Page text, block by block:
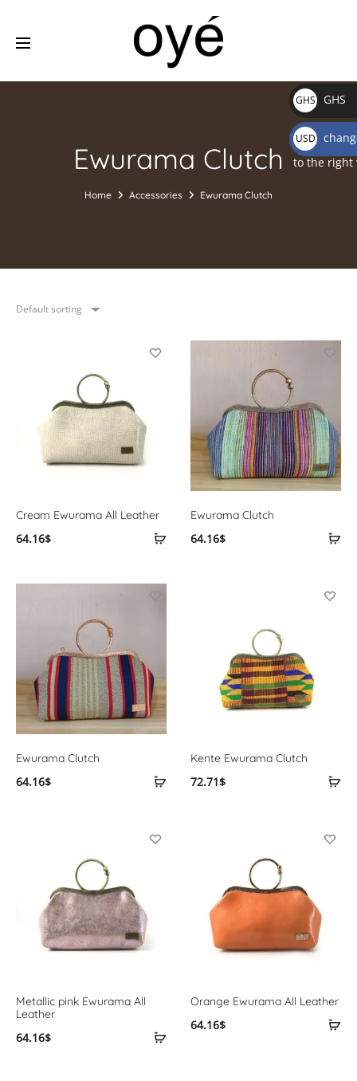
Ewurama Clutch
Home Accessories Ewurama Clutch
Default sorting
Cream Ewurama All Leather
64.16$
Ewurama Clutch
64.16$
Ewurama Clutch
64.16$
Kente Ewurama Clutch
72.71$
Metallic pink Ewurama All
Leather
64.16$
Orange Ewurama All Leather
64.16$
GHS
₵
GHS
USD
$
to the right